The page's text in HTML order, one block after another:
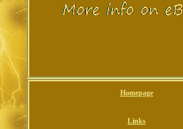
Homepage
Links